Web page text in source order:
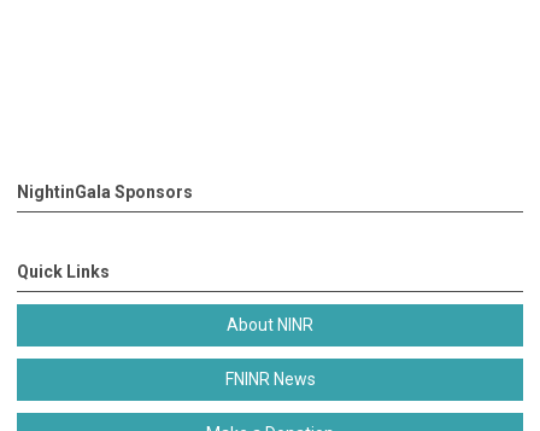
NightinGala Sponsors
Quick Links
About NINR
FNINR News